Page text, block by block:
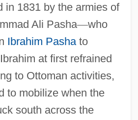
in 1831 by the armies of
Ali Pasha—who
Ibrahim Pashato
at first refrained
to Ottoman activities,
to mobilize when the
south across the